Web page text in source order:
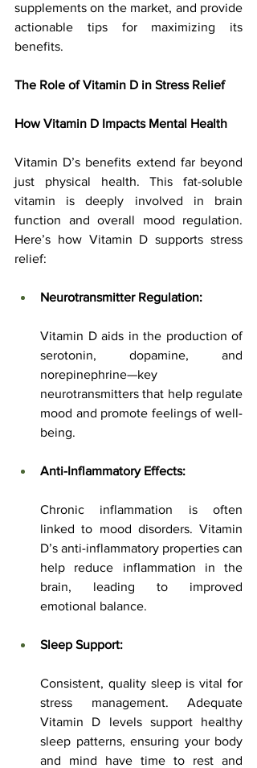
supplements on the market, and provide
actionable tips for maximizing its
benefits.
The Role of Vitamin D in Stress Relief
How Vitamin D Impacts Mental Health
Vitamin D’s benefits extend far beyond
just physical health. This fat-soluble
vitamin is deeply involved in brain
function and overall mood regulation.
Here’s how Vitamin D supports stress
relief:
Neurotransmitter Regulation:
Vitamin D aids in the production of
serotonin, dopamine, and
norepinephrine—key
neurotransmitters that help regulate
mood and promote feelings of well-
being.
Anti-Inflammatory Effects:
Chronic inflammation is often
linked to mood disorders. Vitamin
D’s anti-inflammatory properties can
help reduce inflammation in the
brain, leading to improved
emotional balance.
Sleep Support:
Consistent, quality sleep is vital for
stress management. Adequate
Vitamin D levels support healthy
sleep patterns, ensuring your body
and mind have time to rest and